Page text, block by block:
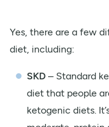
Yes, there are a few
diet, including:
SKD – Standard
diet that people
ketogenic diets.